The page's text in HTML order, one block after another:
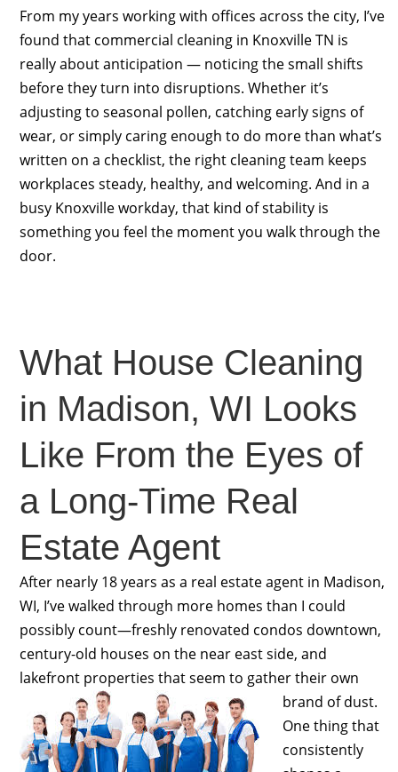
From my years working with offices across the city, I’ve
found that commercial cleaning in Knoxville TN is
really about anticipation — noticing the small shifts
before they turn into disruptions. Whether it’s
adjusting to seasonal pollen, catching early signs of
wear, or simply caring enough to do more than what’s
written on a checklist, the right cleaning team keeps
workplaces steady, healthy, and welcoming. And in a
busy Knoxville workday, that kind of stability is
something you feel the moment you walk through the
door.
What House Cleaning
in Madison, WI Looks
Like From the Eyes of
a Long-Time Real
Estate Agent
After nearly 18 years as a real estate agent in Madison,
WI, I’ve walked through more homes than I could
possibly count—freshly renovated condos downtown,
century-old houses on the near east side, and
lakefront properties that seem to gather their own
brand of dust.
One thing that
consistently